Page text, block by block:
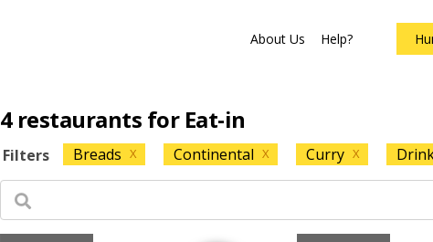
About Us Help?
4 restaurants for Eat-in
Filters Breads X Continental X Curry X